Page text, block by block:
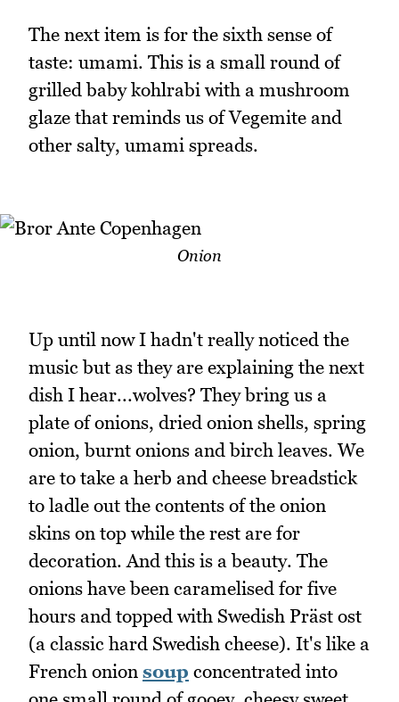
The next item is for the sixth sense of
taste: umami. This is a small round of
grilled baby kohlrabi with a mushroom
glaze that reminds us of Vegemite and
other salty, umami spreads.
Onion
Up until now I hadn't really noticed the
music but as they are explaining the next
dish I hear...wolves? They bring us a
plate of onions, dried onion shells, spring
onion, burnt onions and birch leaves. We
are to take a herb and cheese breadstick
to ladle out the contents of the onion
skins on top while the rest are for
decoration. And this is a beauty. The
onions have been caramelised for five
hours and topped with Swedish Präst ost
(a classic hard Swedish cheese). It's like a
French onion soup concentrated into